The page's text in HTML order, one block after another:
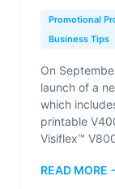
Promotional
Business Tips
On
launch of a
which
printable
Visiflex™
READ MORE